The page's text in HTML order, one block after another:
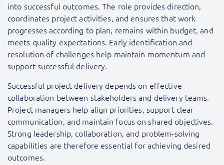
into successful outcomes. The role provides direction,
coordinates project activities, and ensures that work
progresses according to plan, remains within budget, and
meets quality expectations. Early identification and
resolution of challenges help maintain momentum and
support successful delivery.
Successful project delivery depends on effective
collaboration between stakeholders and delivery teams.
Project managers help align priorities, support clear
communication, and maintain focus on shared objectives.
Strong leadership, collaboration, and problem-solving
capabilities are therefore essential for achieving desired
outcomes.